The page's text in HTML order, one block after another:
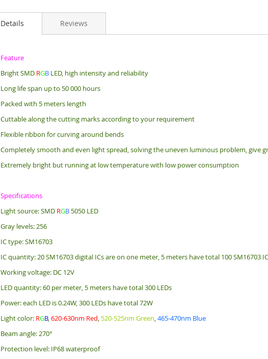
Details
Feature
Bright SMD RGB LED, high intensity and reliability
Long life span up to 50 000 hours
Packed with 5 meters length
Cuttable along the cutting marks according to your requirement
Flexible ribbon for curving around bends
Completely smooth and even light spread, solving the uneven luminous problem, give
Extremely bright but running at low temperature with low power consumption
Specifications
Light source: SMD RGB 5050 LED
Gray levels: 256
IC type: SM16703
IC quantity: 20 SM16703 digital ICs are on one meter, 5 meters have total 100 SM16703
Working voltage: DC 12V
LED quantity: 60 per meter, 5 meters have total 300 LEDs
Power: each LED is 0.24W, 300 LEDs have total 72W
Light color: RGB,620-630nm Red, 520-525nm Green,465-470nm Blue
Beam angle: 270°
Protection level: IP68 waterproof
Reviews